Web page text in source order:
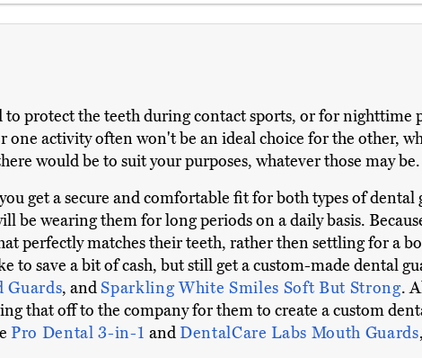
to protect the teeth during contact sports, or for
one activity often won't be an ideal choice for the other,
would be to suit your purposes, whatever those may be.
get a secure and comfortable fit for both types of dental
be wearing them for long periods on a daily basis.
perfectly matches their teeth, rather then settling for a
to save a bit of cash, but still get a custom-made dental
Guards, andSparkling White Smiles Soft But Strong.
that off to the company for them to create a custom
Pro Dental 3-in-1 andDentalCare Labs Mouth Guards